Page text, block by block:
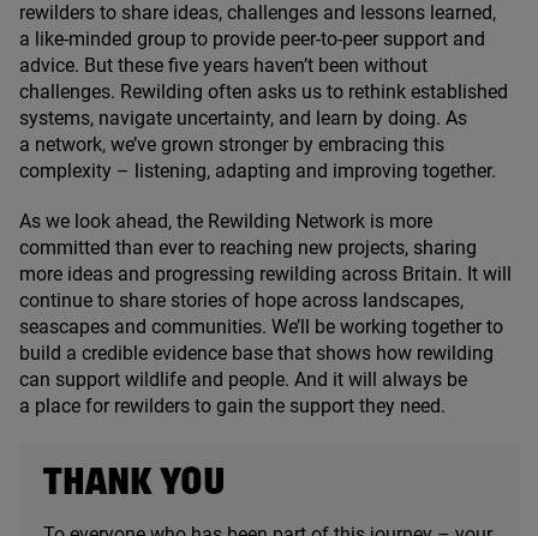
rewilders to share ideas, challenges and lessons learned,
a like-minded group to provide peer-to-peer support and
advice. But these five years haven’t been without
challenges. Rewilding often asks us to rethink established
systems, navigate uncertainty, and learn by doing. As
a network, we’ve grown stronger by embracing this
complexity – listening, adapting and improving together.
As we look ahead, the Rewilding Network is more
committed than ever to reaching new projects, sharing
more ideas and progressing rewilding across Britain. It will
continue to share stories of hope across landscapes,
seascapes and communities. We’ll be working together to
build a credible evidence base that shows how rewilding
can support wildlife and people. And it will always be
a place for rewilders to gain the support they need.
THANK YOU